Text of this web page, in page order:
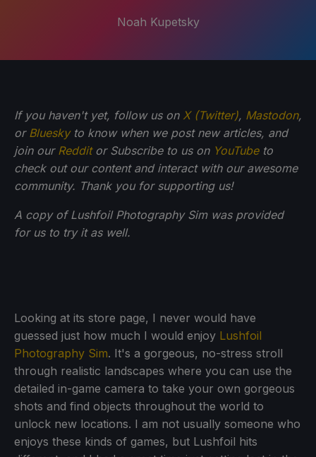
Noah Kupetsky
If you haven't yet, follow us on X (Twitter), Mastodon,
or Blueskyto know when we post new articles, and
join our Redditor Subscribe to us on YouTubeto
check out our content and interact with our awesome
community. Thank you for supporting us!
A copy of Lushfoil Photography Sim was provided
for us to try it as well.
Looking at its store page, I never would have
guessed just how much I would enjoy Lushfoil
Photography Sim. It's a gorgeous, no-stress stroll
through realistic landscapes where you can use the
detailed in-game camera to take your own gorgeous
shots and find objects throughout the world to
unlock new locations. I am not usually someone who
enjoys these kinds of games, but Lushfoil hits